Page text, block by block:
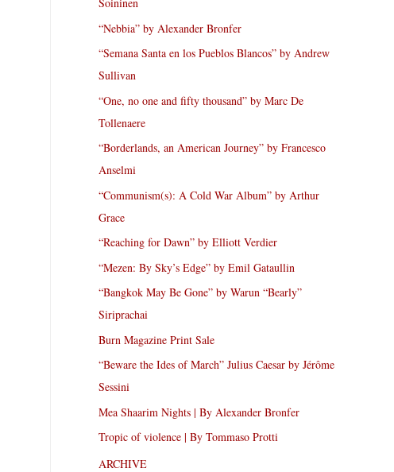
“Nebbia” by Alexander Bronfer
“Semana Santa en los Pueblos Blancos” by Andrew
Sullivan
“One, no one and fifty thousand” by Marc De
Tollenaere
“Borderlands, an American Journey” by Francesco
Anselmi
“Communism(s): A Cold War Album” by Arthur
Grace
“Reaching for Dawn” by Elliott Verdier
“Mezen: By Sky’s Edge” by Emil Gataullin
“Bangkok May Be Gone” by Warun “Bearly”
Siriprachai
Burn Magazine Print Sale
“Beware the Ides of March” Julius Caesar by Jérôme
Sessini
Mea Shaarim Nights | By Alexander Bronfer
Tropic of violence | By Tommaso Protti
ARCHIVE